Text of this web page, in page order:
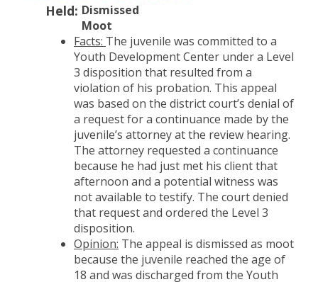
Held: Dismissed
Moot
Facts: The juvenile was committed to a
Youth Development Center under a Level
3 disposition that resulted from a
violation of his probation. This appeal
was based on the district court’s denial of
a request for a continuance made by the
juvenile’s attorney at the review hearing.
The attorney requested a continuance
because he had just met his client that
afternoon and a potential witness was
not available to testify. The court denied
that request and ordered the Level 3
disposition.
Opinion: The appeal is dismissed as moot
because the juvenile reached the age of
18 and was discharged from the Youth